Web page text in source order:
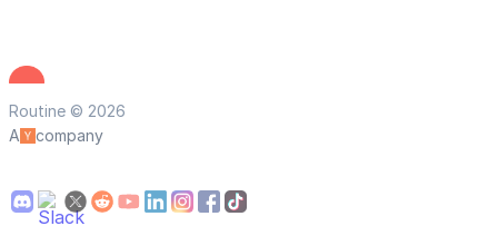
Routine © 2026
A
company